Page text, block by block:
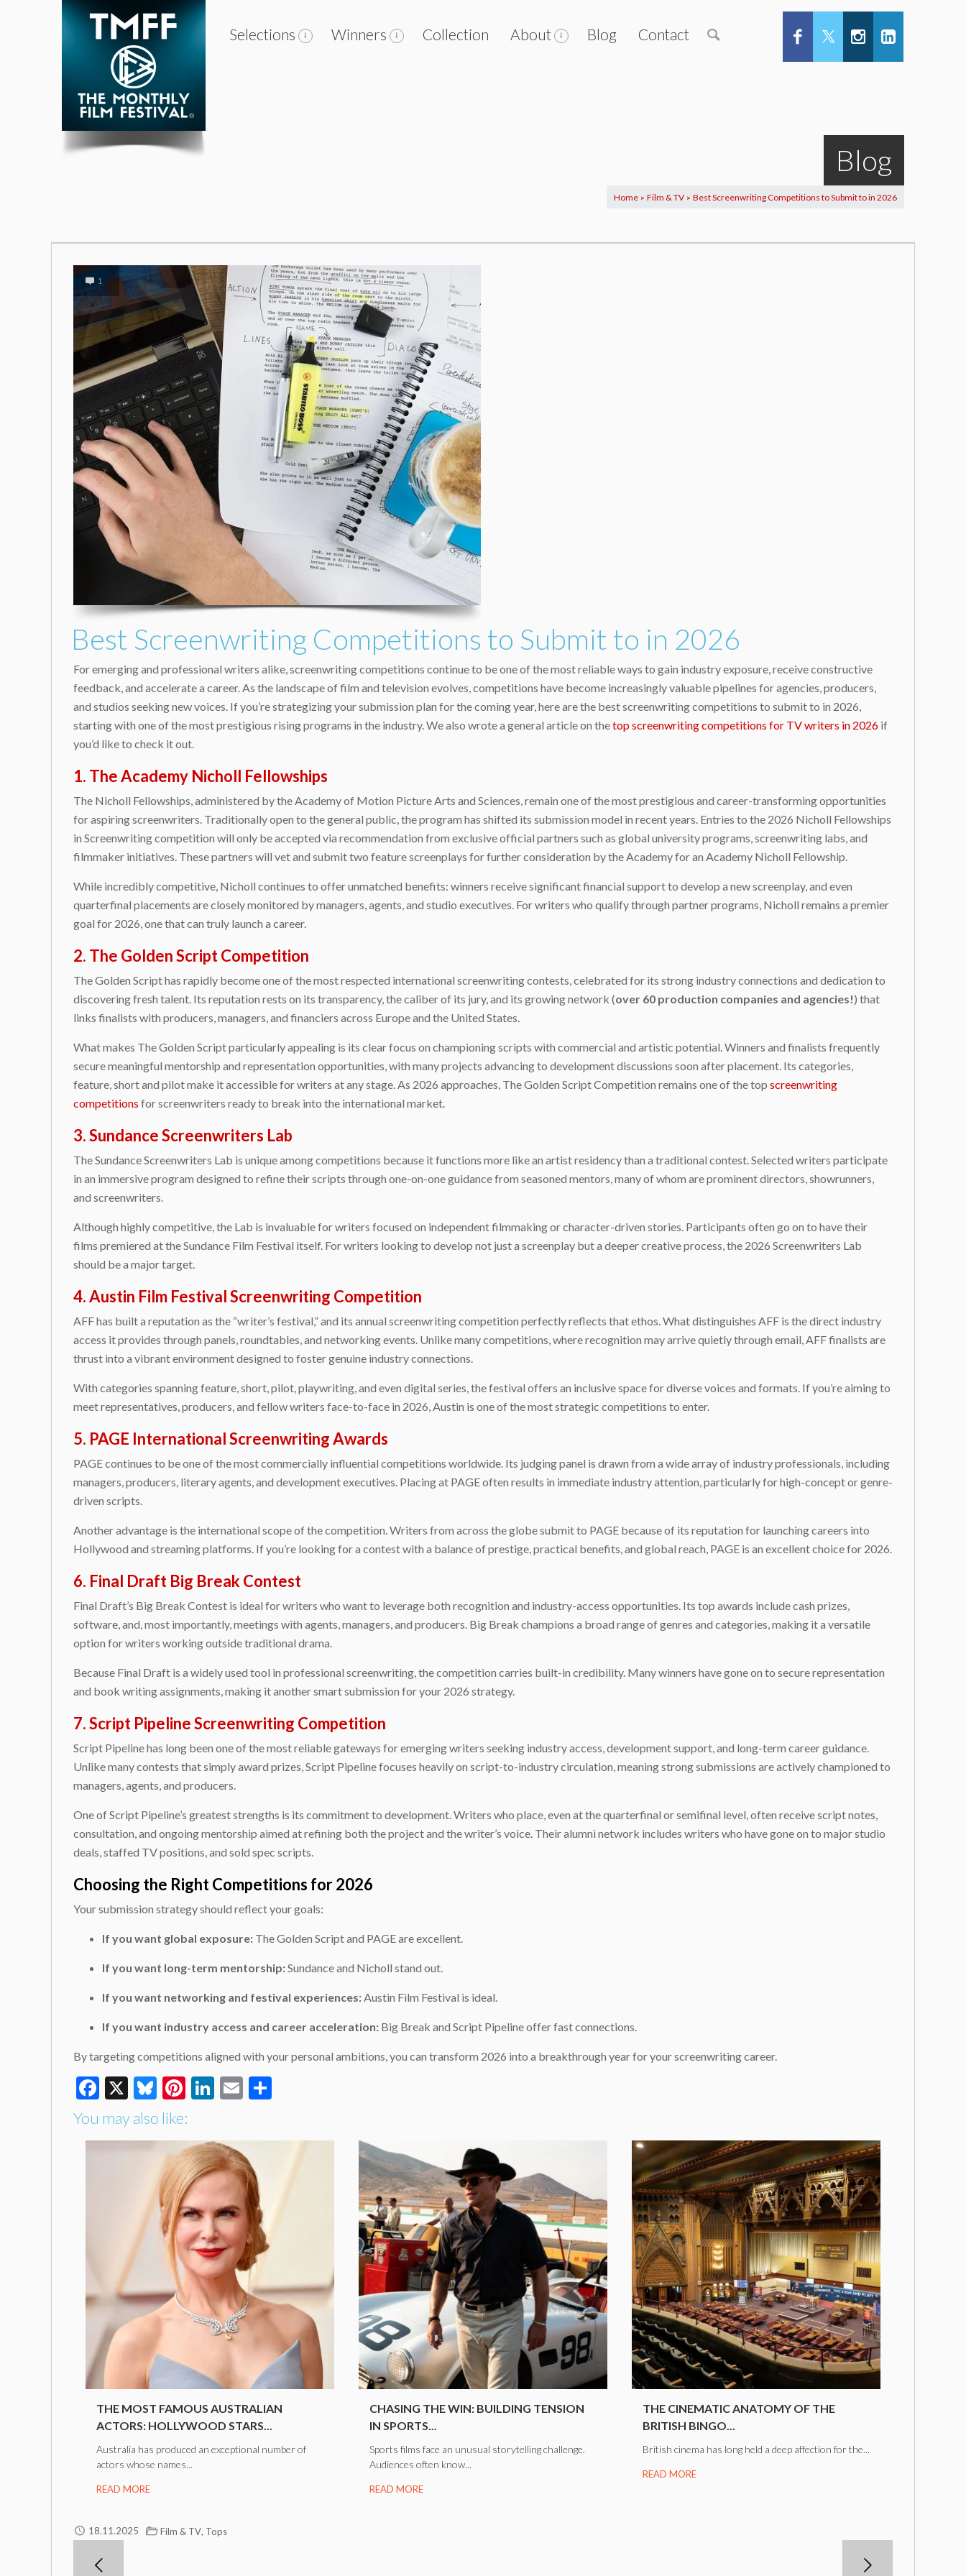
Selections Winners Collection About Blog Contact
Blog
Home > Film & TV > Best Screenwriting Competitions to Submit to in 2026
1
Best Screenwriting Competitions to Submit to in 2026
For emerging and professional writers alike, screenwriting competitions continue to be one of the most reliable ways to gain industry exposure, receive constructive
feedback, and accelerate a career. As the landscape of film and television evolves, competitions have become increasingly valuable pipelines for agencies, producers,
and studios seeking new voices. If you’re strategizing your submission plan for the coming year, here are the best screenwriting competitions to submit to in 2026,
starting with one of the most prestigious rising programs in the industry. We also wrote a general article on thetop screenwriting competitions for TV writers in 2026 if
you’d like to check it out.
1. The Academy Nicholl Fellowships
The Nicholl Fellowships, administered by the Academy of Motion Picture Arts and Sciences, remain one of the most prestigious and career-transforming opportunities
for aspiring screenwriters. Traditionally open to the general public, the program has shifted its submission model in recent years. Entries to the 2026 Nicholl Fellowships
in Screenwriting competition will only be accepted via recommendation from exclusive official partners such as global university programs, screenwriting labs, and
filmmaker initiatives. These partners will vet and submit two feature screenplays for further consideration by the Academy for an Academy Nicholl Fellowship.
While incredibly competitive, Nicholl continues to offer unmatched benefits: winners receive significant financial support to develop a new screenplay, and even
quarterfinal placements are closely monitored by managers, agents, and studio executives. For writers who qualify through partner programs, Nicholl remains a premier
goal for 2026, one that can truly launch a career.
2. The Golden Script Competition
The Golden Script has rapidly become one of the most respected international screenwriting contests, celebrated for its strong industry connections and dedication to
discovering fresh talent. Its reputation rests on its transparency, the caliber of its jury, and its growing network (over 60 production companies and agencies!) that
links finalists with producers, managers, and financiers across Europe and the United States.
What makes The Golden Script particularly appealing is its clear focus on championing scripts with commercial and artistic potential. Winners and finalists frequently
secure meaningful mentorship and representation opportunities, with many projects advancing to development discussions soon after placement. Its categories,
feature, short and pilot make it accessible for writers at any stage. As 2026 approaches, The Golden Script Competition remains one of the top screenwriting
competitions for screenwriters ready to break into the international market.
3. Sundance Screenwriters Lab
The Sundance Screenwriters Lab is unique among competitions because it functions more like an artist residency than a traditional contest. Selected writers participate
in an immersive program designed to refine their scripts through one-on-one guidance from seasoned mentors, many of whom are prominent directors, showrunners,
and screenwriters.
Although highly competitive, the Lab is invaluable for writers focused on independent filmmaking or character-driven stories. Participants often go on to have their
films premiered at the Sundance Film Festival itself. For writers looking to develop not just a screenplay but a deeper creative process, the 2026 Screenwriters Lab
should be a major target.
4. Austin Film Festival Screenwriting Competition
AFF has built a reputation as the “writer’s festival,” and its annual screenwriting competition perfectly reflects that ethos. What distinguishes AFF is the direct industry
access it provides through panels, roundtables, and networking events. Unlike many competitions, where recognition may arrive quietly through email, AFF finalists are
thrust into a vibrant environment designed to foster genuine industry connections.
With categories spanning feature, short, pilot, playwriting, and even digital series, the festival offers an inclusive space for diverse voices and formats. If you’re aiming to
meet representatives, producers, and fellow writers face-to-face in 2026, Austin is one of the most strategic competitions to enter.
5. PAGE International Screenwriting Awards
PAGE continues to be one of the most commercially influential competitions worldwide. Its judging panel is drawn from a wide array of industry professionals, including
managers, producers, literary agents, and development executives. Placing at PAGE often results in immediate industry attention, particularly for high-concept or genre-
driven scripts.
Another advantage is the international scope of the competition. Writers from across the globe submit to PAGE because of its reputation for launching careers into
Hollywood and streaming platforms. If you’re looking for a contest with a balance of prestige, practical benefits, and global reach, PAGE is an excellent choice for 2026.
6. Final Draft Big Break Contest
Final Draft’s Big Break Contest is ideal for writers who want to leverage both recognition and industry-access opportunities. Its top awards include cash prizes,
software, and, most importantly, meetings with agents, managers, and producers. Big Break champions a broad range of genres and categories, making it a versatile
option for writers working outside traditional drama.
Because Final Draft is a widely used tool in professional screenwriting, the competition carries built-in credibility. Many winners have gone on to secure representation
and book writing assignments, making it another smart submission for your 2026 strategy.
7. Script Pipeline Screenwriting Competition
Script Pipeline has long been one of the most reliable gateways for emerging writers seeking industry access, development support, and long-term career guidance.
Unlike many contests that simply award prizes, Script Pipeline focuses heavily on script-to-industry circulation, meaning strong submissions are actively championed to
managers, agents, and producers.
One of Script Pipeline’s greatest strengths is its commitment to development. Writers who place, even at the quarterfinal or semifinal level, often receive script notes,
consultation, and ongoing mentorship aimed at refining both the project and the writer’s voice. Their alumni network includes writers who have gone on to major studio
deals, staffed TV positions, and sold spec scripts.
Choosing the Right Competitions for 2026
Your submission strategy should reflect your goals:
If you want global exposure: The Golden Script and PAGE are excellent.
If you want long-term mentorship:Sundance and Nicholl stand out.
If you want networking and festival experiences:Austin Film Festival is ideal.
If you want industry access and career acceleration: Big Break and Script Pipeline offer fast connections.
By targeting competitions aligned with your personal ambitions, you can transform 2026 into a breakthrough year for your screenwriting career.
Facebook
X Bluesky
Pinterest
LinkedIn
Email
You may also like:
THE MOST FAMOUS AUSTRALIAN
ACTORS: HOLLYWOOD STARS...
Australia has produced an exceptional number of
actors whose names...
READ MORE
CHASING THE WIN: BUILDING TENSION
IN SPORTS...
Sports films face an unusual storytelling challenge.
Audiences often know...
READ MORE
THE CINEMATIC ANATOMY OF THE
BRITISH BINGO...
British cinema has long held a deep affection for the...
READ MORE
18.11.2025 Film & TV, Tops